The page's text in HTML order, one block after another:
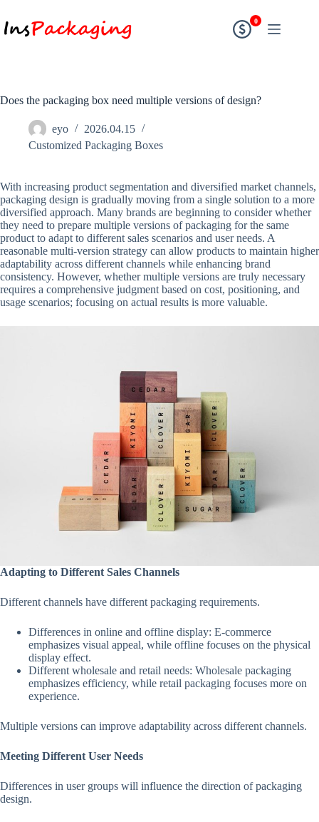
0
Does the packaging box need multiple versions of design?
eyo
2026.04.15
Customized Packaging Boxes
With increasing product segmentation and diversified market channels,
packaging design is gradually moving from a single solution to a more
diversified approach. Many brands are beginning to consider whether
they need to prepare multiple versions of packaging for the same
product to adapt to different sales scenarios and user needs. A
reasonable multi-version strategy can allow products to maintain higher
adaptability across different channels while enhancing brand
consistency. However, whether multiple versions are truly necessary
requires a comprehensive judgment based on cost, positioning, and
usage scenarios; focusing on actual results is more valuable.
Adapting to Different Sales Channels
Different channels have different packaging requirements.
Differences in online and offline display: E-commerce
emphasizes visual appeal, while offline focuses on the physical
display effect.
Different wholesale and retail needs: Wholesale packaging
emphasizes efficiency, while retail packaging focuses more on
experience.
Multiple versions can improve adaptability across different channels.
Meeting Different User Needs
Differences in user groups will influence the direction of packaging
design.